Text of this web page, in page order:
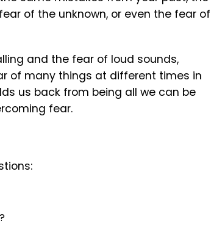
of the unknown, or even the fear of
and the fear of loud sounds,
of many things at different times in
us back from being all we can be
fear.